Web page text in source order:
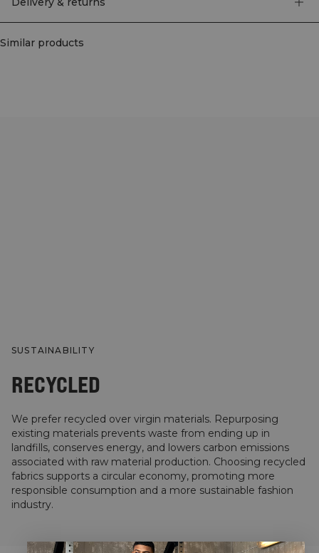
Similar products
SUSTAINABILITY
RECYCLED
We prefer recycled over virgin materials. Repurposing
existing materials prevents waste from ending up in
landfills, conserves energy, and lowers carbon emissions
associated with raw material production. Choosing recycled
fabrics supports a circular economy, promoting more
responsible consumption and a more sustainable fashion
industry.